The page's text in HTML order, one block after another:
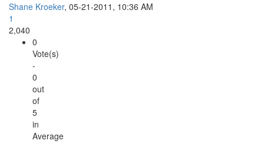
Shane Kroeker, 05-21-2011, 10:36 AM
1
2,040
0
Vote(s)
-
0
out
of
5
in
Average